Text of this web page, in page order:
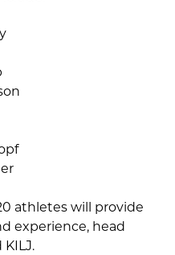
athletes will provide
experience, head